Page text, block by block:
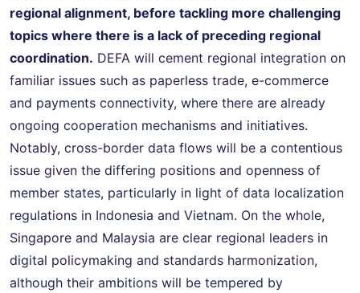
regional alignment, before tackling more challenging
topics where there is a lack of preceding regional
coordination. DEFA will cement regional integration on
familiar issues such as paperless trade, e-commerce
and payments connectivity, where there are already
ongoing cooperation mechanisms and initiatives.
Notably, cross-border data flows will be a contentious
issue given the differing positions and openness of
member states, particularly in light of data localization
regulations in Indonesia and Vietnam. On the whole,
Singapore and Malaysia are clear regional leaders in
digital policymaking and standards harmonization,
although their ambitions will be tempered by